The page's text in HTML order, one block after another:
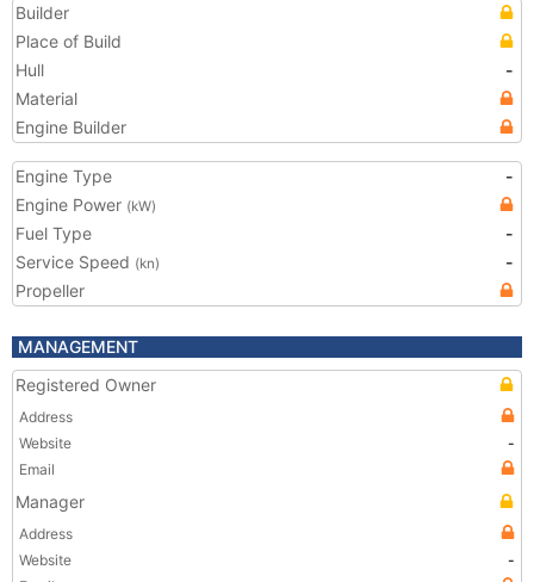
Builder
Place of Build
Hull
-
Material
Engine Builder
Engine Type
-
Engine Power (kW)
Fuel Type
-
Service Speed (kn)
-
Propeller
MANAGEMENT
Registered Owner
Address
Website
-
Email
Manager
Address
Website
-